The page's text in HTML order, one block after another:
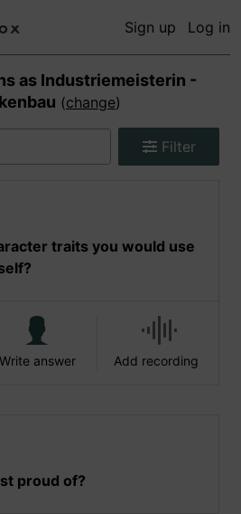
Sign up Log in
as Industriemeisterin -
(change)
Filter
traits you would use
Write answer Add recording
proud of?